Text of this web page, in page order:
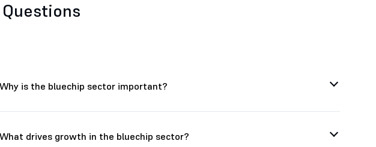
Why is the bluechip sector important?
What drives growth in the bluechip sector?